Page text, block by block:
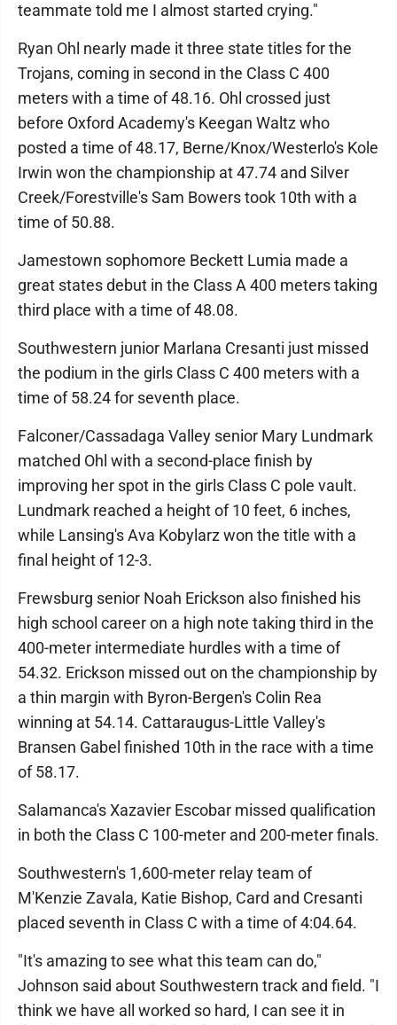
teammate told me I almost started crying."
Ryan Ohl nearly made it three state titles for the
Trojans, coming in second in the Class C 400
meters with a time of 48.16. Ohl crossed just
before Oxford Academy's Keegan Waltz who
posted a time of 48.17, Berne/Knox/Westerlo's Kole
Irwin won the championship at 47.74 and Silver
Creek/Forestville's Sam Bowers took 10th with a
time of 50.88.
Jamestown sophomore Beckett Lumia made a
great states debut in the Class A 400 meters taking
third place with a time of 48.08.
Southwestern junior Marlana Cresanti just missed
the podium in the girls Class C 400 meters with a
time of 58.24 for seventh place.
Falconer/Cassadaga Valley senior Mary Lundmark
matched Ohl with a second-place finish by
improving her spot in the girls Class C pole vault.
Lundmark reached a height of 10 feet, 6 inches,
while Lansing's Ava Kobylarz won the title with a
final height of 12-3.
Frewsburg senior Noah Erickson also finished his
high school career on a high note taking third in the
400-meter intermediate hurdles with a time of
54.32. Erickson missed out on the championship by
a thin margin with Byron-Bergen's Colin Rea
winning at 54.14. Cattaraugus-Little Valley's
Bransen Gabel finished 10th in the race with a time
of 58.17.
Salamanca's Xazavier Escobar missed qualification
in both the Class C 100-meter and 200-meter finals.
Southwestern's 1,600-meter relay team of
M'Kenzie Zavala, Katie Bishop, Card and Cresanti
placed seventh in Class C with a time of 4:04.64.
"It's amazing to see what this team can do,"
Johnson said about Southwestern track and field. "I
think we have all worked so hard, I can see it in